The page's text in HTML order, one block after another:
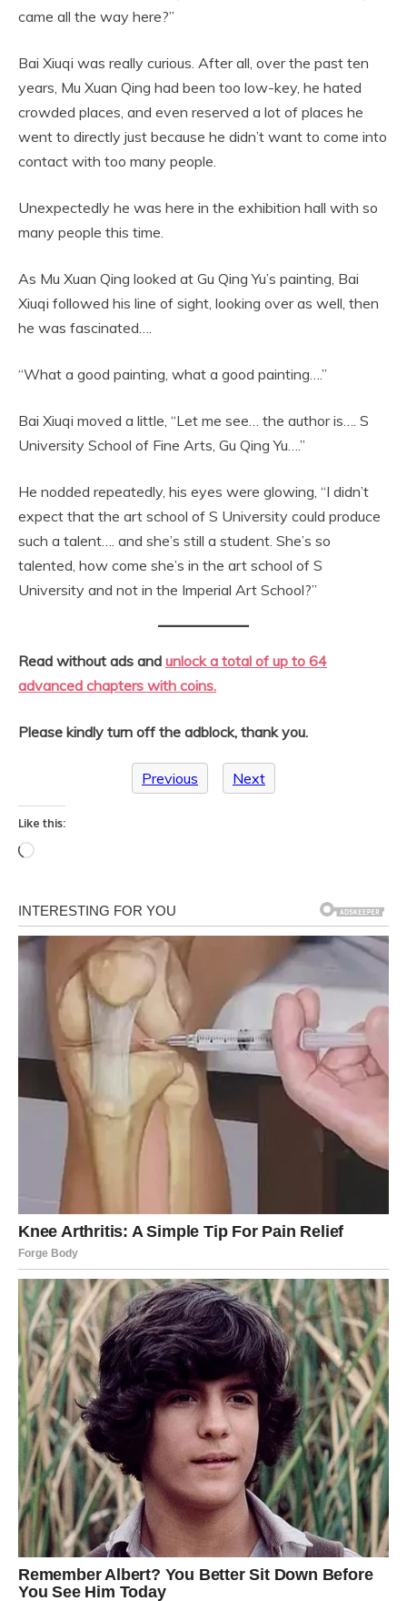
came all the way here?”
Bai Xiuqi was really curious. After all, over the past ten
years, Mu Xuan Qing had been too low-key, he hated
crowded places, and even reserved a lot of places he
went to directly just because he didn’t want to come into
contact with too many people.
Unexpectedly he was here in the exhibition hall with so
many people this time.
As Mu Xuan Qing looked at Gu Qing Yu’s painting, Bai
Xiuqi followed his line of sight, looking over as well, then
he was fascinated….
“What a good painting, what a good painting….”
Bai Xiuqi moved a little, “Let me see… the author is…. S
University School of Fine Arts, Gu Qing Yu….”
He nodded repeatedly, his eyes were glowing, “I didn’t
expect that the art school of S University could produce
such a talent…. and she’s still a student. She’s so
talented, how come she’s in the art school of S
University and not in the Imperial Art School?”
Read without ads and unlock a total of up to 64
advanced chapters with coins.
Please kindly turn off the adblock, thank you.
Previous Next
Like this:
Loading…